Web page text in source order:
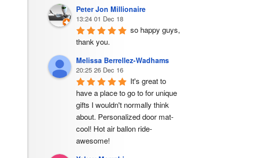
Peter Jon Millionaire
13:24 01 Dec 18
so happy guys,
thank you.
Melissa Berrellez-Wadhams
20:25 26 Dec 16
It's great to
have a place to go to for unique
gifts I wouldn't normally think
about. Personalized door mat-
cool! Hot air ballon ride-
awesome!